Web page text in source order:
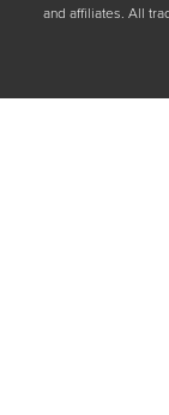
and affiliates. All